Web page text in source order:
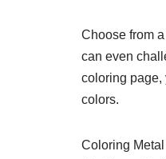
Choose from
can even
coloring page,
colors.
Coloring